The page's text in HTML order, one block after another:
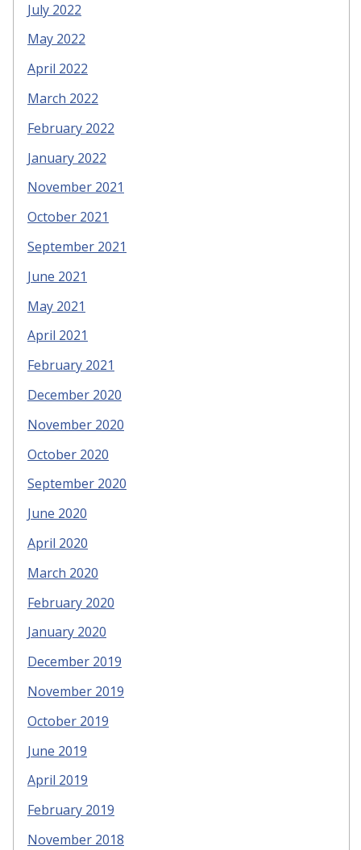
July 2022
May 2022
April 2022
March 2022
February 2022
January 2022
November 2021
October 2021
September 2021
June 2021
May 2021
April 2021
February 2021
December 2020
November 2020
October 2020
September 2020
June 2020
April 2020
March 2020
February 2020
January 2020
December 2019
November 2019
October 2019
June 2019
April 2019
February 2019
November 2018